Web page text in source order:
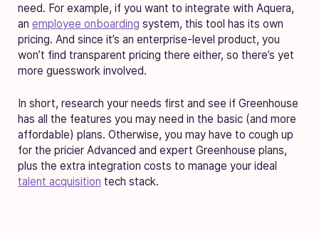
need. For example, if you want to integrate with Aquera,
an employee onboarding system, this tool has its own
pricing. And since it’s an enterprise-level product, you
won’t find transparent pricing there either, so there’s yet
more guesswork involved.
In short, research your needs first and see if Greenhouse
has all the features you may need in the basic (and more
affordable) plans. Otherwise, you may have to cough up
for the pricier Advanced and expert Greenhouse plans,
plus the extra integration costs to manage your ideal
talent acquisition tech stack.